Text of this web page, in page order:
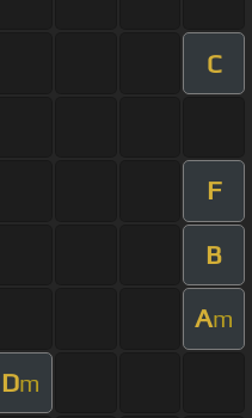
C
F
B
Am
Dm